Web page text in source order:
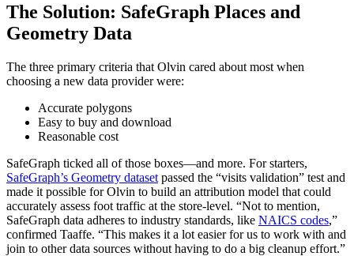
The Solution: SafeGraph Places and
Geometry Data
The three primary criteria that Olvin cared about most when
choosing a new data provider were:
Accurate polygons
Easy to buy and download
Reasonable cost
SafeGraph ticked all of those boxes—and more. For starters,
SafeGraph’s Geometry dataset passed the “visits validation” test and
made it possible for Olvin to build an attribution model that could
accurately assess foot traffic at the store-level. “Not to mention,
SafeGraph data adheres to industry standards, like NAICS codes,”
confirmed Taaffe. “This makes it a lot easier for us to work with and
join to other data sources without having to do a big cleanup effort.”